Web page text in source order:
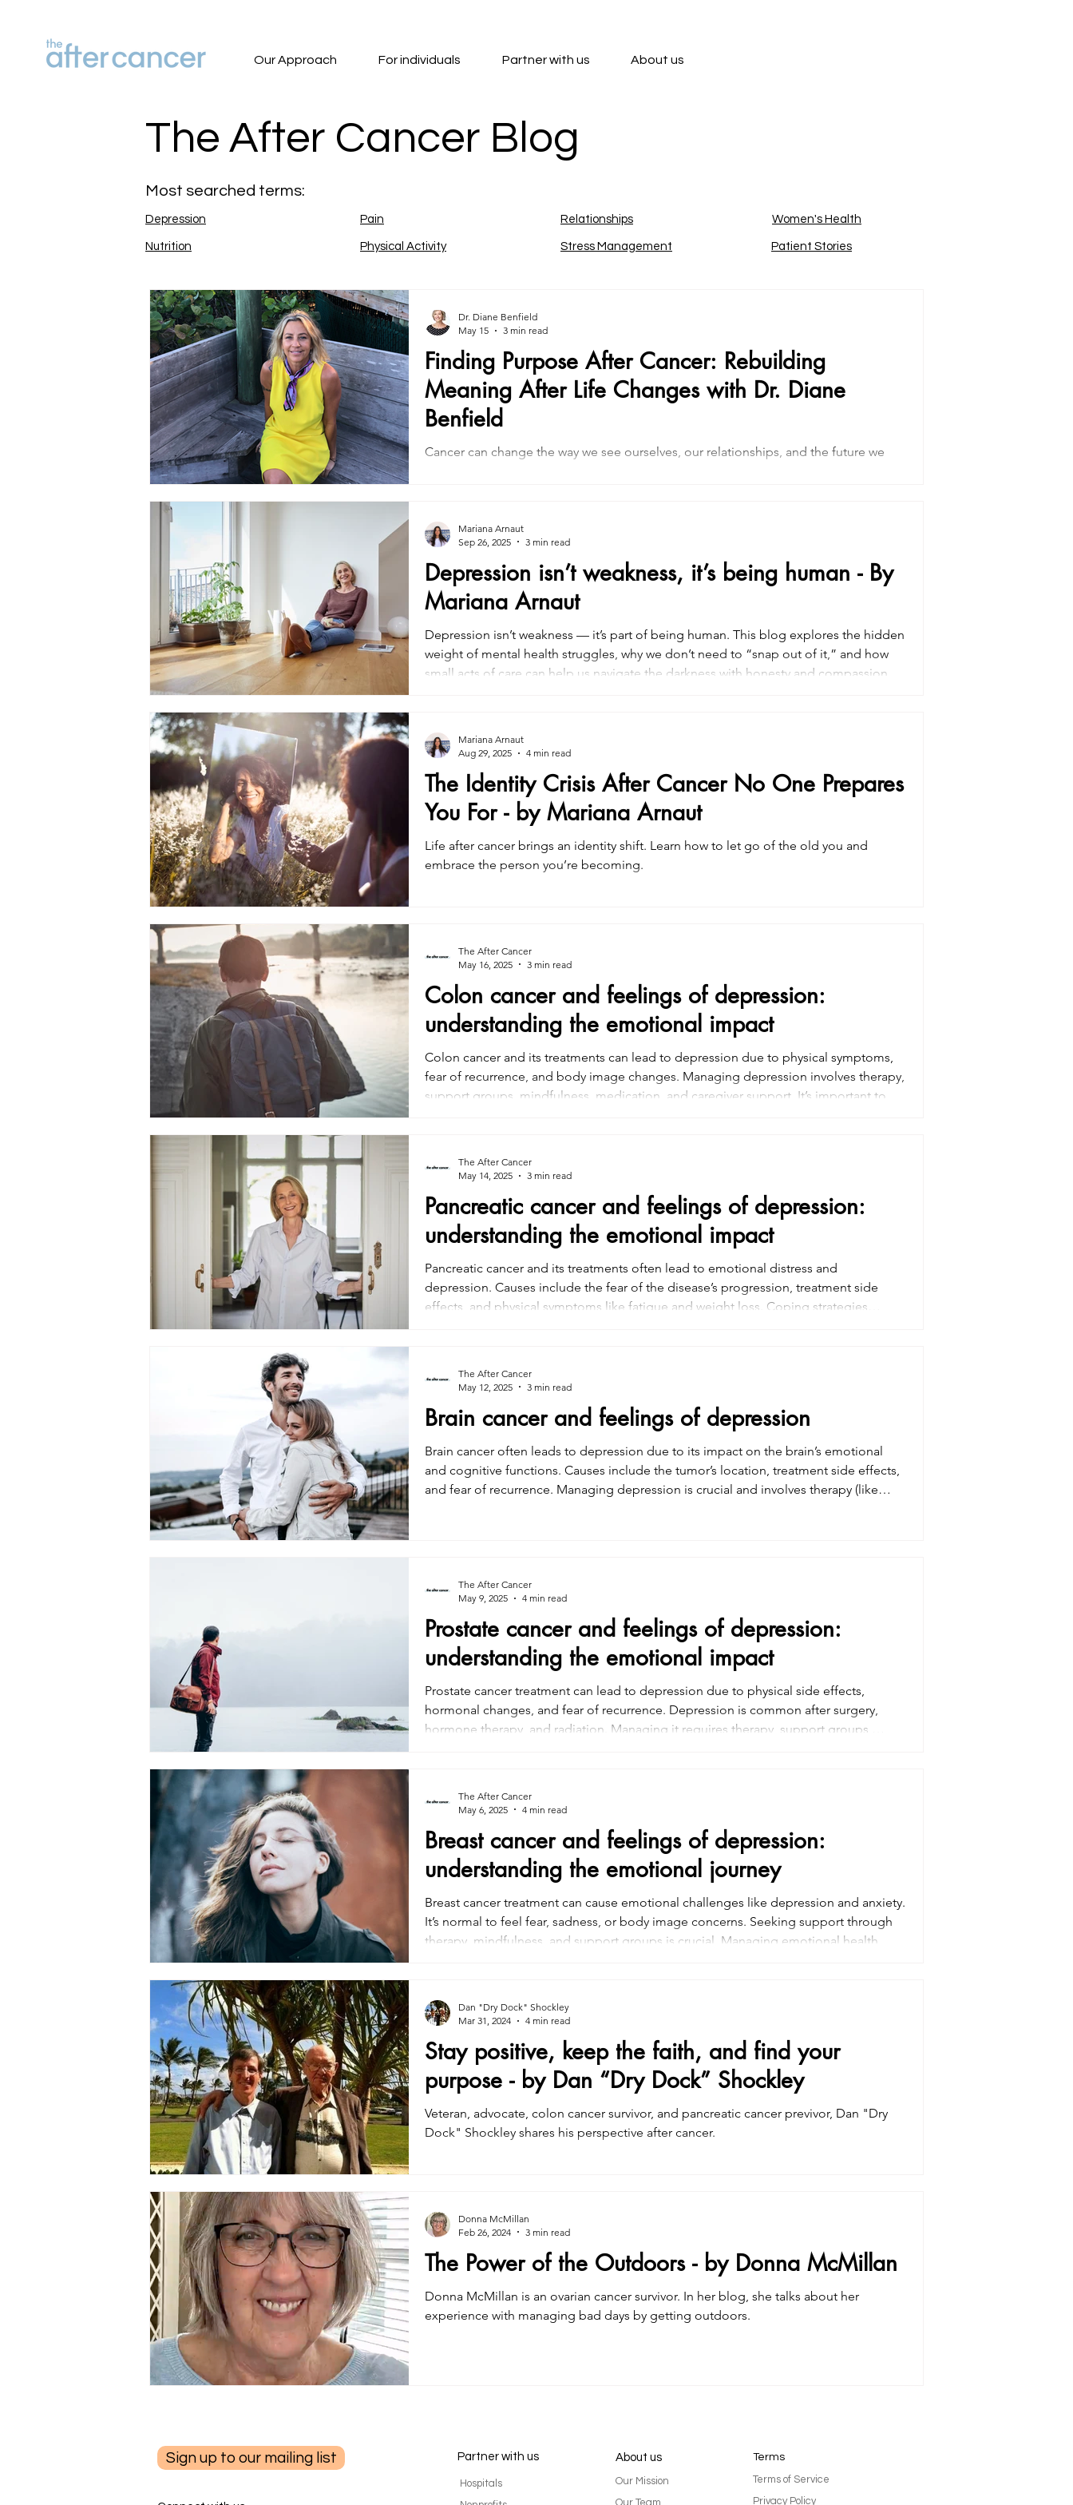
Our Approach For individuals Partner with us About us
The After Cancer Blog
Most searched terms:
Depression
Nutrition
Pain
Physical Activity
Relationships
Stress Management
Women's Health
Patient Stories
Finding Purpose After Cancer: Rebuilding
Meaning After Life Changes with Dr. Diane
Benfield
Cancer can change the way we see ourselves, our relationships, and the future we
rebuilding meaning, navigating emotional change, and moving forward with greater
clarity, connection, and intention.
Dr. Diane Benfield
May 15
3 min read
Depression isn’t weakness, it’s being human - By
Mariana Arnaut
Depression isn’t weakness — it’s part of being human. This blog explores the hidden
weight of mental health struggles, why we don’t need to “snap out of it,” and how
small acts of care can help us navigate the darkness with honesty and compassion.
Mariana Arnaut
Sep 26, 2025
3 min read
The Identity Crisis After Cancer No One Prepares
You For - by Mariana Arnaut
Life after cancer brings an identity shift. Learn how to let go of the old you and
embrace the person you’re becoming.
Mariana Arnaut
Aug 29, 2025
4 min read
Colon cancer and feelings of depression:
understanding the emotional impact
Colon cancer and its treatments can lead to depression due to physical symptoms,
fear of recurrence, and body image changes. Managing depression involves therapy,
support groups, mindfulness, medication, and caregiver support. It’s important to
The After Cancer
May 16, 2025
3 min read
Pancreatic cancer and feelings of depression:
understanding the emotional impact
Pancreatic cancer and its treatments often lead to emotional distress and
depression. Causes include the fear of the disease’s progression, treatment side
effects, and physical symptoms like fatigue and weight loss. Coping strategies
The After Cancer
May 14, 2025
3 min read
Brain cancer and feelings of depression
Brain cancer often leads to depression due to its impact on the brain’s emotional
and cognitive functions. Causes include the tumor’s location, treatment side effects,
and fear of recurrence. Managing depression is crucial and involves therapy (like
The After Cancer
May 12, 2025
3 min read
Prostate cancer and feelings of depression:
understanding the emotional impact
Prostate cancer treatment can lead to depression due to physical side effects,
hormonal changes, and fear of recurrence. Depression is common after surgery,
hormone therapy, and radiation. Managing it requires therapy, support groups,
The After Cancer
May 9, 2025
4 min read
Breast cancer and feelings of depression:
understanding the emotional journey
Breast cancer treatment can cause emotional challenges like depression and anxiety.
It’s normal to feel fear, sadness, or body image concerns. Seeking support through
therapy, mindfulness, and support groups is crucial. Managing emotional health,
improve well-being.
The After Cancer
May 6, 2025
4 min read
Stay positive, keep the faith, and find your
purpose - by Dan “Dry Dock” Shockley
Veteran, advocate, colon cancer survivor, and pancreatic cancer previvor, Dan "Dry
Dock" Shockley shares his perspective after cancer.
Dan "Dry Dock" Shockley
Mar 31, 2024
4 min read
The Power of the Outdoors - by Donna McMillan
Donna McMillan is an ovarian cancer survivor. In her blog, she talks about her
experience with managing bad days by getting outdoors.
Donna McMillan
Feb 26, 2024
3 min read
Sign up to our mailing list Partner with us
Hospitals
About us
Our Mission
Our Team
Terms
Terms of Service
Privacy Policy